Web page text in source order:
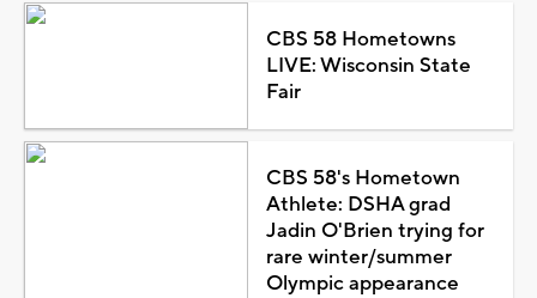
CBS 58 Hometowns
LIVE: Wisconsin State
Fair
CBS 58's Hometown
Athlete: DSHA grad
Jadin O'Brien trying for
rare winter/summer
Olympic appearance